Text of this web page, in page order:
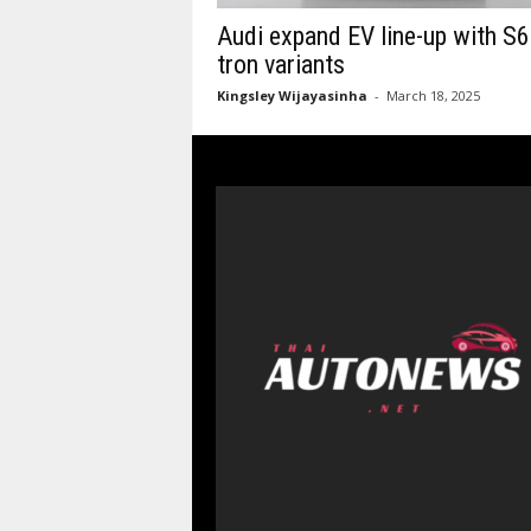
Audi expand EV line-up with
tron variants
Kingsley Wijayasinha - March 18, 2025